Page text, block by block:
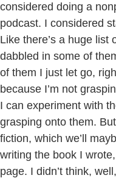
considered doing a
podcast. I considered
Like there’s a huge list
dabbled in some of
of them I just let go,
because I’m not
I can experiment with
grasping onto them.
fiction, which we’ll
writing the book I
page. I didn’t think,